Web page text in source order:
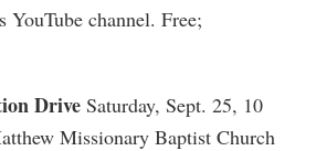
YouTube channel. Free;
Drive Saturday, Sept. 25, 10
Missionary Baptist Church